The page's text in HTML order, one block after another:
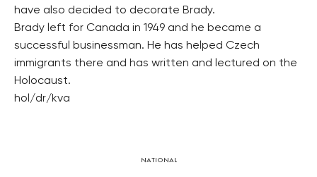
have also decided to decorate Brady.
Brady left for Canada in 1949 and he became a
successful businessman. He has helped Czech
immigrants there and has written and lectured on the
Holocaust.
hol/dr/kva
NATIONAL